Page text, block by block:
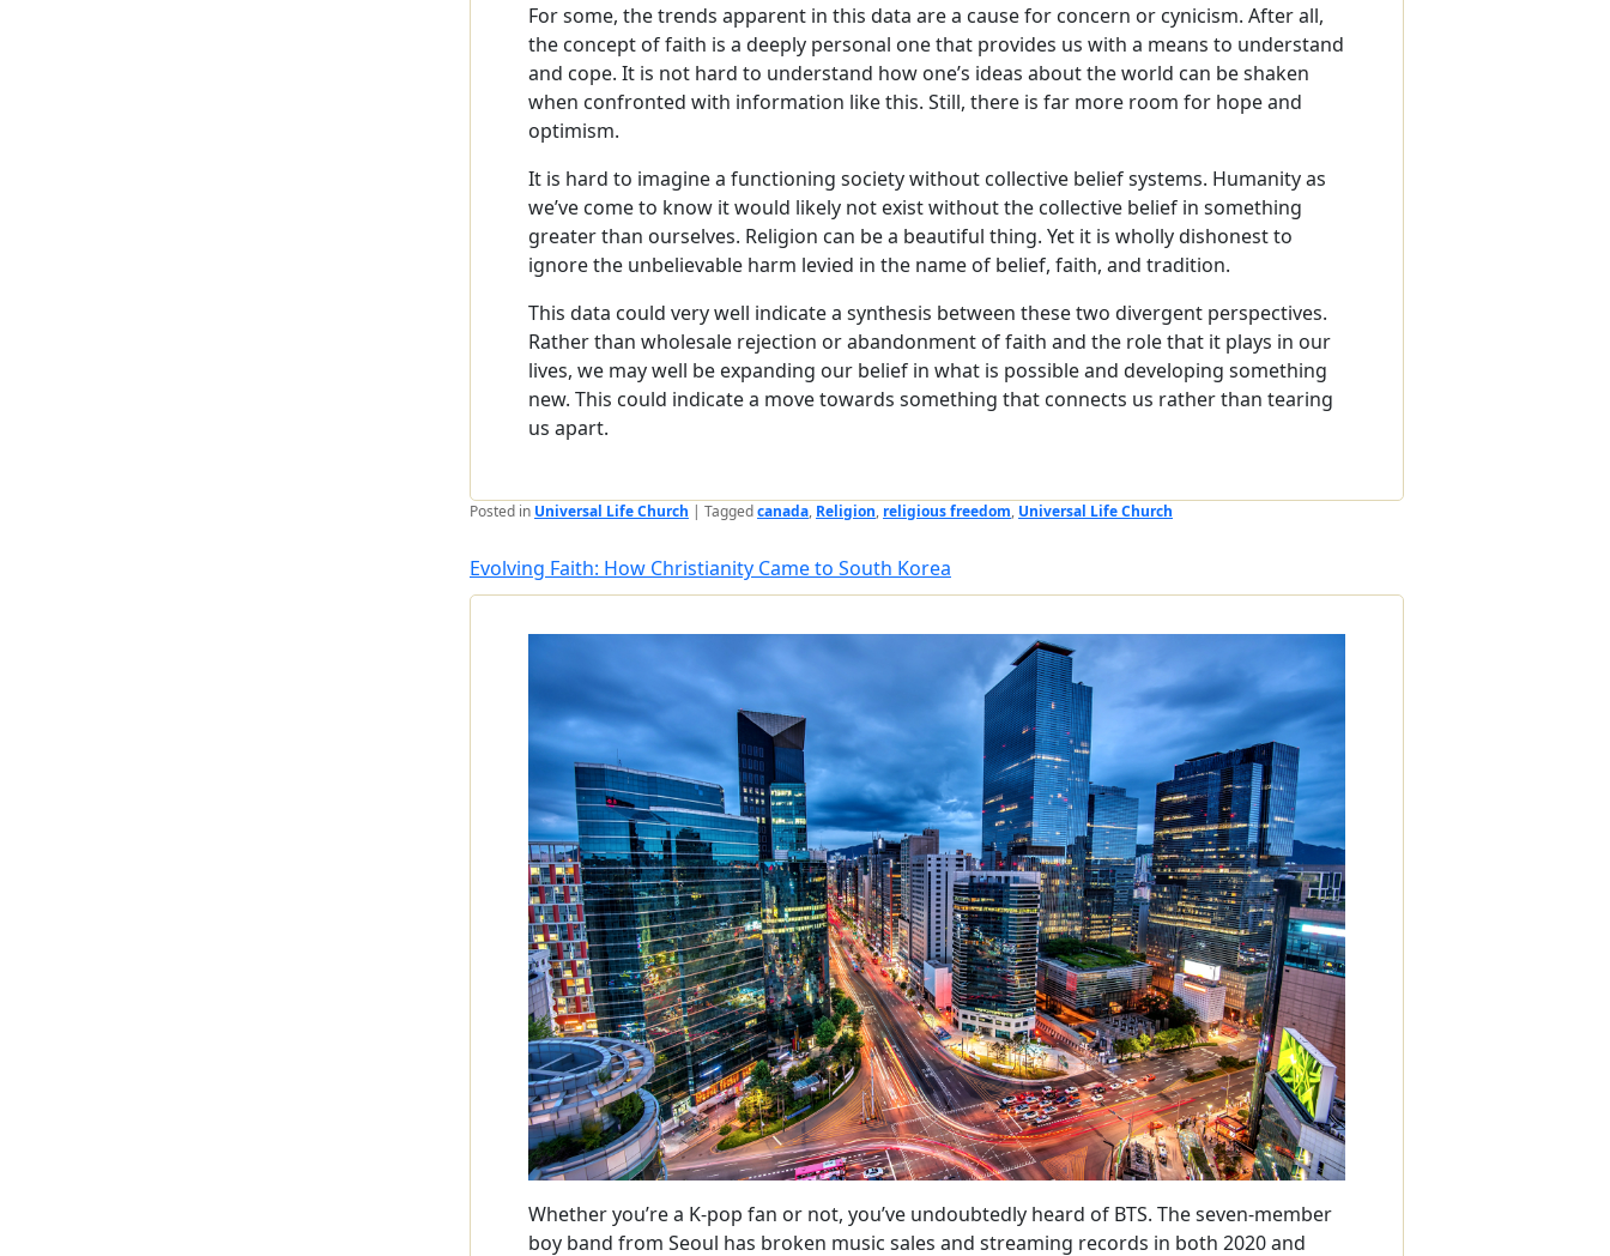
For some, the trends apparent in this data are a cause for concern or cynicism. After all,
the concept of faith is a deeply personal one that provides us with a means to understand
and cope. It is not hard to understand how one’s ideas about the world can be shaken
when confronted with information like this. Still, there is far more room for hope and
optimism.
It is hard to imagine a functioning society without collective belief systems. Humanity as
we’ve come to know it would likely not exist without the collective belief in something
greater than ourselves. Religion can be a beautiful thing. Yet it is wholly dishonest to
ignore the unbelievable harm levied in the name of belief, faith, and tradition.
This data could very well indicate a synthesis between these two divergent perspectives.
Rather than wholesale rejection or abandonment of faith and the role that it plays in our
lives, we may well be expanding our belief in what is possible and developing something
new. This could indicate a move towards something that connects us rather than tearing
us apart.
Posted in Universal Life Church | Taggedcanada, Religion, religious freedom, Universal Life Church
Evolving Faith: How Christianity Came to South Korea
Whether you’re a K-pop fan or not, you’ve undoubtedly heard of BTS. The seven-member
boy band from Seoul has broken music sales and streaming records in both 2020 and